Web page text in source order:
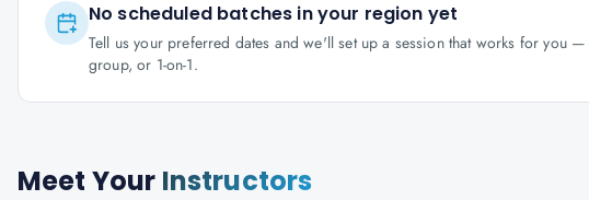
No scheduled batches in your region yet
Tell us your preferred dates and we'll set up a session that works for you
group, or 1-on-1.
Meet Your Instructors